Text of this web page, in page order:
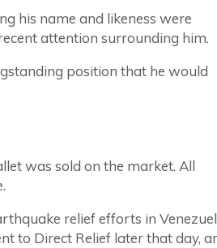
his name and likeness were
attention surrounding him.
position that he would
was sold on the market. All
relief efforts in
to Direct Relief later that day,